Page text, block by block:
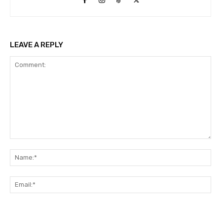
LEAVE A REPLY